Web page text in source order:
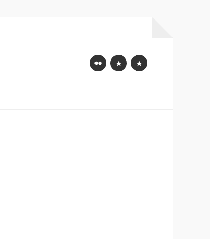
FlickrMastodon
Bluesky